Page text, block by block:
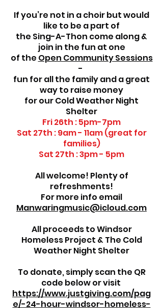
If you’re not in a choir but would
like to be a part of
the Sing-A-Thon come along &
join in the fun at one
of the Open Community Sessions
-
fun for all the family and a great
way to raise money
for our Cold Weather Night
Shelter
Fri 26th : 5pm-7pm
Sat 27th : 9am - 11am (great for
families)
Sat 27th : 3pm - 5pm
All welcome! Plenty of
refreshments!
For more info email
Manwaringmusic@icloud.com
All proceeds to Windsor
Homeless Project & The Cold
Weather Night Shelter
To donate, simply scan the QR
code below or visit
https://www.justgiving.com/pag
e/-24-hour-windsor-homeless-